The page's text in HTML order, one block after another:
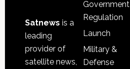
Satnews is a
leading
provider of
satellite news,
Regulation
Launch
Military &
Defense